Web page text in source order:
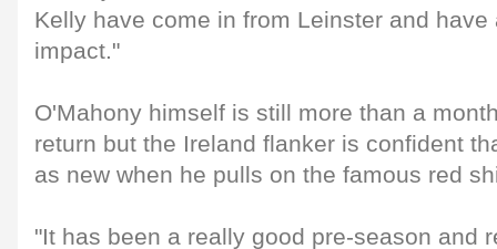
Kelly have come in from Leinster and have
impact."
O'Mahony himself is still more than a
return but the Ireland flanker is confident
as new when he pulls on the famous red
"It has been a really good pre-season and